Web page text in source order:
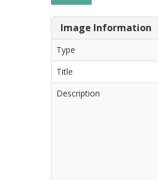
Image Information
Type
Title
Description